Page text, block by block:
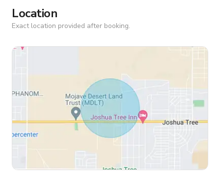
Location
Exact location provided after booking.